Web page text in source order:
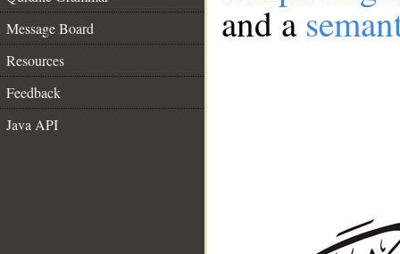
Message Board
Resources
Feedback
Java API
and a